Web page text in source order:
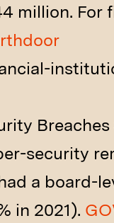
million. For
security
a board-
in 2021).